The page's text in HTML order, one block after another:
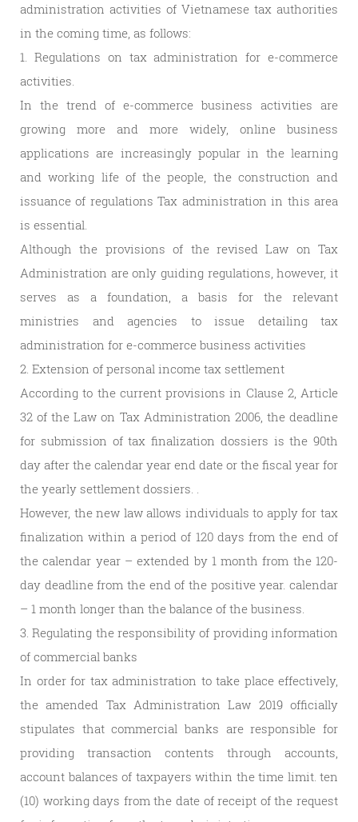
administration activities of Vietnamese tax authorities
in the coming time, as follows:
1. Regulations on tax administration for e-commerce
activities.
In the trend of e-commerce business activities are
growing more and more widely, online business
applications are increasingly popular in the learning
and working life of the people, the construction and
issuance of regulations Tax administration in this area
is essential.
Although the provisions of the revised Law on Tax
Administration are only guiding regulations, however, it
serves as a foundation, a basis for the relevant
ministries and agencies to issue detailing tax
administration for e-commerce business activities
2. Extension of personal income tax settlement
According to the current provisions in Clause 2, Article
32 of the Law on Tax Administration 2006, the deadline
for submission of tax finalization dossiers is the 90th
day after the calendar year end date or the fiscal year for
the yearly settlement dossiers. .
However, the new law allows individuals to apply for tax
finalization within a period of 120 days from the end of
the calendar year – extended by 1 month from the 120-
day deadline from the end of the positive year. calendar
– 1 month longer than the balance of the business.
3. Regulating the responsibility of providing information
of commercial banks
In order for tax administration to take place effectively,
the amended Tax Administration Law 2019 officially
stipulates that commercial banks are responsible for
providing transaction contents through accounts,
account balances of taxpayers within the time limit. ten
(10) working days from the date of receipt of the request